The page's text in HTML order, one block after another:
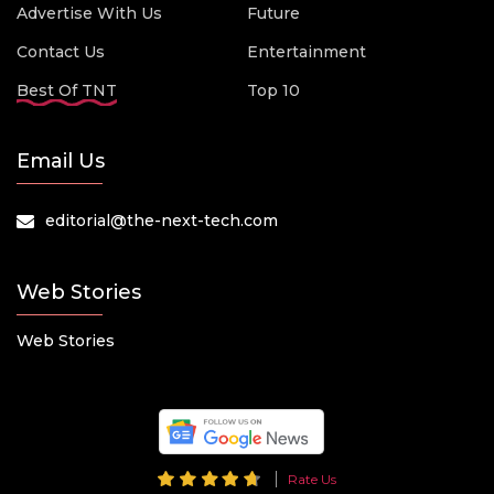
Advertise With Us
Contact Us
Best Of TNT
Future
Entertainment
Top 10
Email Us
editorial@the-next-tech.com
Web Stories
Web Stories
Rate Us